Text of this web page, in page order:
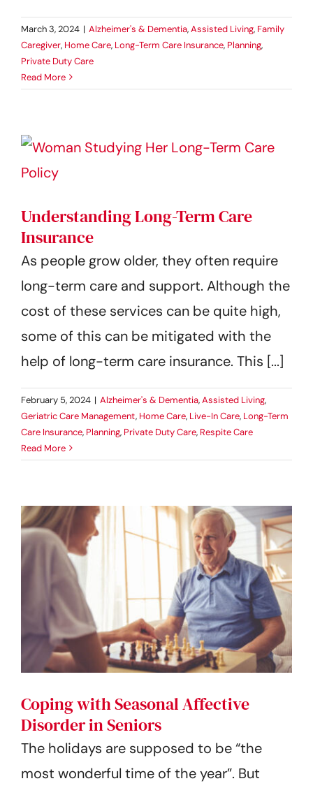
March 3, 2024 | Alzheimer's & Dementia,Assisted Living, Family
Caregiver, Home Care, Long-Term Care Insurance, Planning,
Private Duty Care
Read More
Understanding Long-Term Care
Insurance
As people grow older, they often require
long-term care and support. Although the
cost of these services can be quite high,
some of this can be mitigated with the
help of long-term care insurance. This [...]
February 5, 2024 | Alzheimer's & Dementia,Assisted Living,
Geriatric Care Management, Home Care, Live-In Care, Long-Term
Care Insurance, Planning, Private Duty Care, Respite Care
Read More
Coping with Seasonal Affective
Disorder in Seniors
The holidays are supposed to be “the
most wonderful time of the year”. But